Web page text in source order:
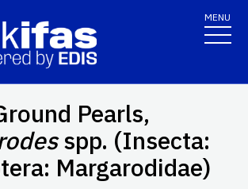
MENU
Pearls,
spp. (Insecta:
Margarodidae)